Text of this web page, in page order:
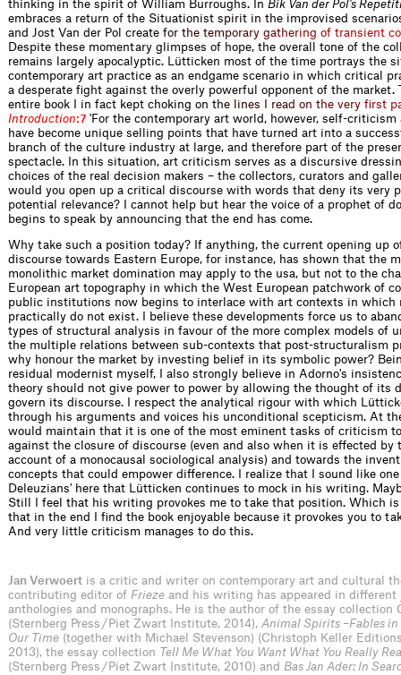
thinking in the spirit of William Burroughs. In Bik Van der Pol's
embraces a return of the Situationist spirit in the improvised
and Jost Van der Pol create for the temporary gathering of transient co
Despite these momentary glimpses of hope, the overall tone of the
remains largely apocalyptic. Lütticken most of the time portrays the
contemporary art practice as an endgame scenario in which critical
a desperate fight against the overly powerful opponent of the market.
entire book I in fact kept choking on the ines read on the very frst p
Introduction: 7 'For the contemporary art world, however, self-criticism
have become unique selling points that have turned art into a
branch of the culture industry at large, and therefore part of the
spectacle. In this situation, art criticism serves as a discursive
choices of the real decision makers – the collectors, curators and
would you open up a critical discourse with words that deny its very
potential relevance? I cannot help but hear the voice of a prophet of
begins to speak by announcing that the end has come.
Why take such a position today? If anything, the current opening up
discourse towards Eastern Europe, for instance, has shown that the
monolithic market domination may apply to the usa, but not to the
European art topography in which the West European patchwork of
public institutions now begins to interlace with art contexts in which
practically do not exist. I believe these developments force us to
types of structural analysis in favour of the more complex models of
the multiple relations between sub-contexts that post-structuralism
why honour the market by investing belief in its symbolic power?
residual modernist myself, I also strongly believe in Adorno's
theory should not give power to power by allowing the thought of its
govern its discourse. I respect the analytical rigour with which
through his arguments and voices his unconditional scepticism. At
would maintain that it is one of the most eminent tasks of criticism
against the closure of discourse (even and also when it is effected by
account of a monocausal sociological analysis) and towards the
concepts that could empower difference. I realize that I sound like
Deleuzians' here that Lütticken continues to mock in his writing.
Still I feel that his writing provokes me to take that position. Which is
that in the end I find the book enjoyable because it provokes you to
And very little criticism manages to do this.
Jan Verwoert is a critic and writer on contemporary art and cultural
contributing editor of Frieze and his writing has appeared in different
anthologies and monographs. He is the author of the essay collection
(Sternberg Press / Piet Zwart Institute, 2014), Animal Spirits –Fables in
Our Time (together with Michael Stevenson) (Christoph Keller
2013), the essay collection Tell Me What You Want What You Really
(Sternberg Press / Piet Zwart Institute, 2010) and Bas Jan Ader: In